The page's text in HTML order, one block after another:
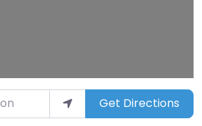
Get Directions